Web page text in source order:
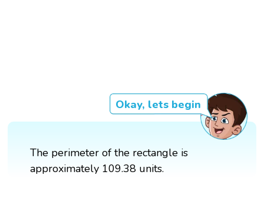
Okay, lets begin
The perimeter of the rectangle is
approximately 109.38 units.